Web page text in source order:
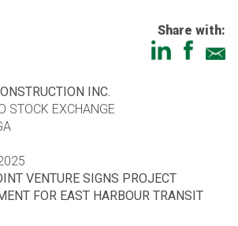
Share with:
INC.
STOCK EXCHANGE
VENTURE SIGNS PROJECT
FOR EAST HARBOUR TRANSIT